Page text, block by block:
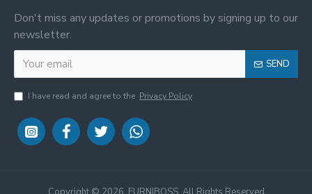
Don't miss any updates or promotions by signing up to our
newsletter.
SEND
I have read and agree to the Privacy Policy